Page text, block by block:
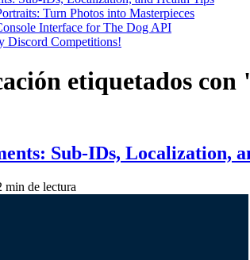
Turn Photos into Masterpieces
Interface for The Dog API
Discord Competitions!
etiquetados
Sub-IDs, Localization,
min de lectura